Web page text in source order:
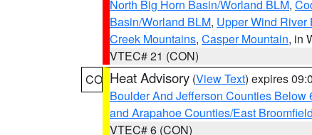
North Big Horn Basin/Worland BLM,
Basin/Worland BLM, Upper Wind
Creek Mountains, Casper Mountain, in
VTEC# 21 (CON)
CO Heat Advisory (View Text) expires
Boulder And Jefferson Counties
and Arapahoe Counties/East
VTEC# 6 (CON)